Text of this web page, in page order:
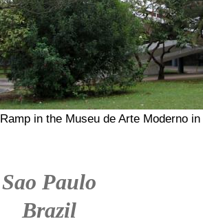
Ramp in the Museu de Arte Moderno
Sao Paulo
Brazil